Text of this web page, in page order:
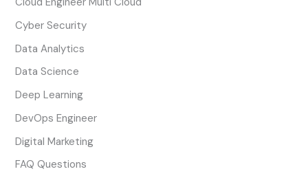
Cyber Security
Data Analytics
Data Science
Deep Learning
DevOps Engineer
Digital Marketing
FAQ Questions